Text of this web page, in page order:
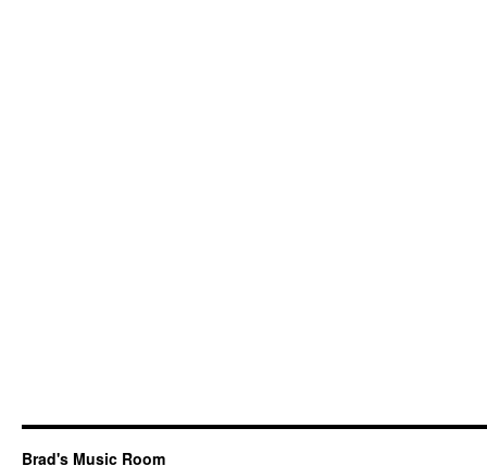
Brad's Music Room